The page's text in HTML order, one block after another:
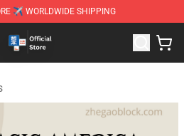
✈ WORLDWIDE SHIPPING
ZHEGAO™ Brick Shop